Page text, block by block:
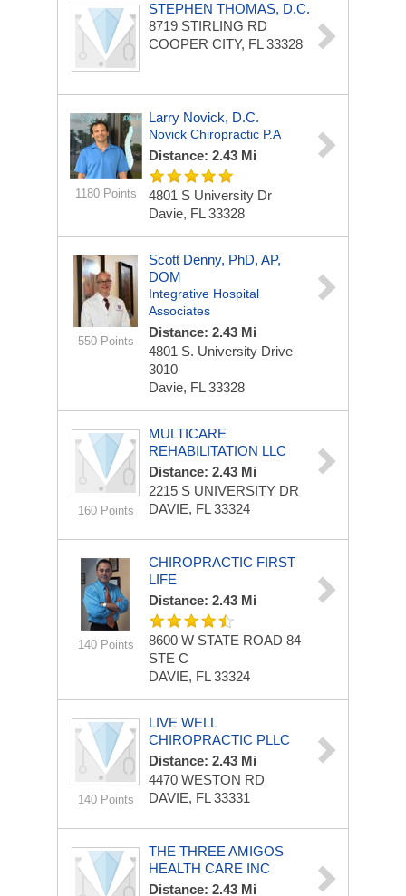
STEPHEN THOMAS, D.C.
8719 STIRLING RD
COOPER CITY, FL 33328
1180 Points
Larry Novick, D.C.
Novick Chiropractic P.A
Distance: 2.43 Mi
4801 S University Dr
Davie, FL 33328
550 Points
Scott Denny, PhD, AP,
DOM
Integrative Hospital
Associates
Distance: 2.43 Mi
4801 S. University Drive
3010
Davie, FL 33328
160 Points
MULTICARE
REHABILITATION LLC
Distance: 2.43 Mi
2215 S UNIVERSITY DR
DAVIE, FL 33324
140 Points
CHIROPRACTIC FIRST
LIFE
Distance: 2.43 Mi
8600 W STATE ROAD 84
STE C
DAVIE, FL 33324
140 Points
LIVE WELL
CHIROPRACTIC PLLC
Distance: 2.43 Mi
4470 WESTON RD
DAVIE, FL 33331
THE THREE AMIGOS
HEALTH CARE INC
Distance: 2.43 Mi